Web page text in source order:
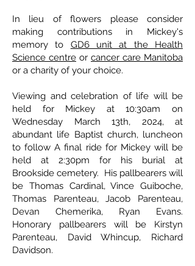
In lieu of flowers please consider
making contributions in Mickey's
memory to GD6 unit at the Health
Science centre or cancer care Manitoba
or a charity of your choice.
Viewing and celebration of life will be
held for Mickey at 10:30am on
Wednesday March 13th, 2024, at
abundant life Baptist church, luncheon
to follow A final ride for Mickey will be
held at 2:30pm for his burial at
Brookside cemetery. His pallbearers will
be Thomas Cardinal, Vince Guiboche,
Thomas Parenteau, Jacob Parenteau,
Devan Chemerika, Ryan Evans.
Honorary pallbearers will be Kirstyn
Parenteau, David Whincup, Richard
Davidson.